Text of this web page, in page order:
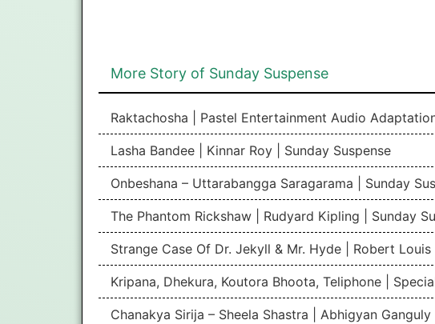
More Story of Sunday Suspense
Raktachosha | Pastel Entertainment Audio
Lasha Bandee | Kinnar Roy | Sunday Suspense
Onbeshana – Uttarabangga Saragarama | Sunday
The Phantom Rickshaw | Rudyard Kipling | Sunday
Strange Case Of Dr. Jekyll & Mr. Hyde | Robert
Kripana, Dhekura, Koutora Bhoota, Teliphone |
Chanakya Sirija – Sheela Shastra | Abhigyan